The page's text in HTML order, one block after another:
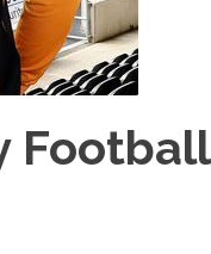
Football